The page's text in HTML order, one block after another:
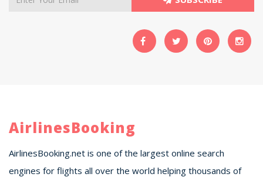
AirlinesBooking
AirlinesBooking.net is one of the largest online search
engines for flights all over the world helping thousands of